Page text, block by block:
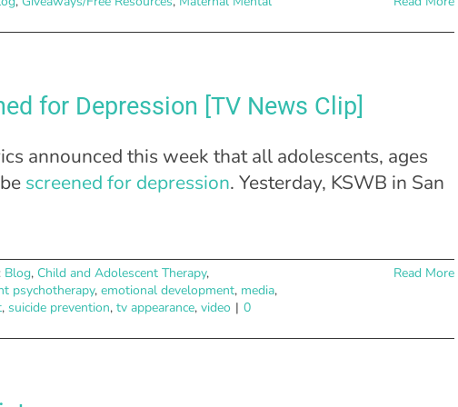
for Depression [TV News Clip]
announced this week that all adolescents, ages
screened for depression. Yesterday, KSWB in San
Blog, Child and Adolescent Therapy,
psychotherapy, emotional development, media,
, suicide prevention, tv appearance, video | 0
Read More